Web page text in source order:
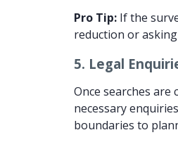
Pro Tip: If the
reduction or
5. Legal
Once searches are
necessary
boundaries to